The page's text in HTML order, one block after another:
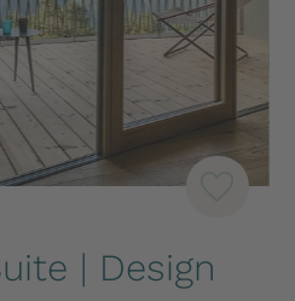
| Design